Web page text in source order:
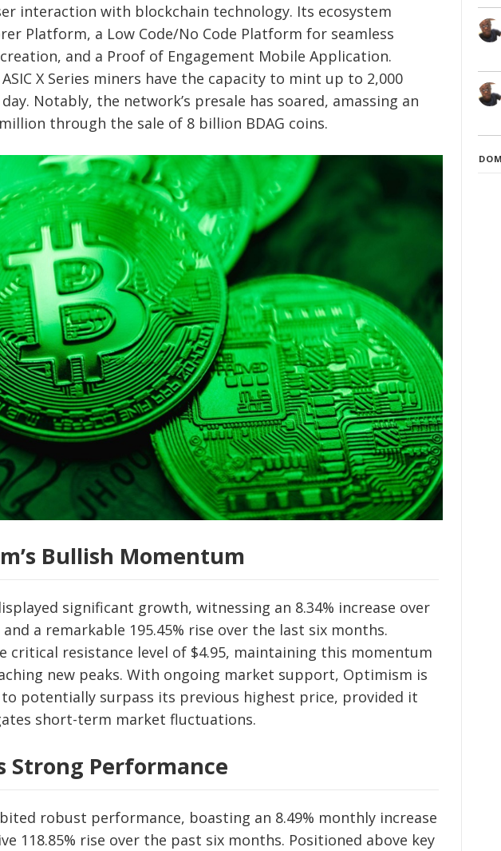
interaction with blockchain technology. Its ecosystem
Platform, a Low Code/No Code Platform for seamless
and a Proof of Engagement Mobile Application.
X Series miners have the capacity to mint up to 2,000
Notably, the network’s presale has soared, amassing an
through the sale of 8 billion BDAG coins.
Bullish Momentum
significant growth, witnessing an 8.34% increase over
a remarkable 195.45% rise over the last six months.
critical resistance level of $4.95, maintaining this momentum
new peaks. With ongoing market support, Optimism is
potentially surpass its previous highest price, provided it
short-term market fluctuations.
Strong Performance
robust performance, boasting an 8.49% monthly increase
118.85% rise over the past six months. Positioned above key